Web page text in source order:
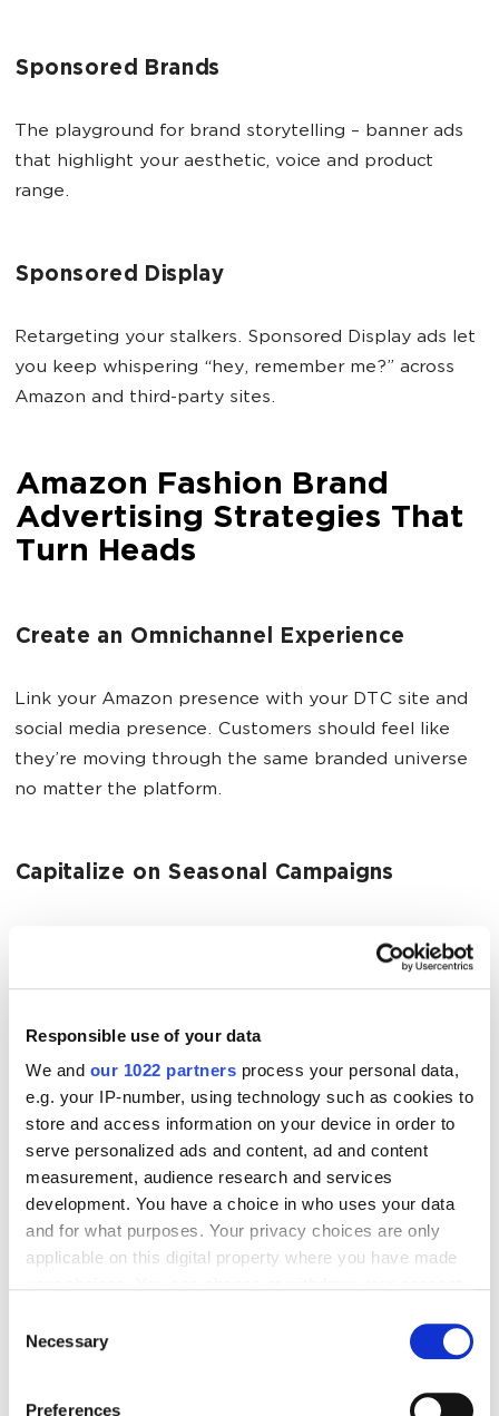
Responsible use of your data
We and our 1022 partners process your personal data,
e.g. your IP-number, using technology such as cookies to
store and access information on your device in order to
serve personalized ads and content, ad and content
measurement, audience research and services
development. You have a choice in who uses your data
and for what purposes. Your privacy choices are only
applicable on this digital property where you have made
the Privacy trigger icon.
Selection
Necessary
Preferences
Sponsored Brands
The playground for brand storytelling – banner ads
that highlight your aesthetic, voice and product
range.
Sponsored Display
Retargeting your stalkers. Sponsored Display ads let
you keep whispering “hey, remember me?” across
Amazon and third-party sites.
Amazon Fashion Brand
Advertising Strategies That
Turn Heads
Create an Omnichannel Experience
Link your Amazon presence with your DTC site and
social media presence. Customers should feel like
they’re moving through the same branded universe
no matter the platform.
Capitalize on Seasonal Campaigns
Trend responsiveness is crucial; launch within five
Storytelling Through Content
Every bullet point, image and A+ module should tell
a story. Why does this piece exist? Who does it
transform the wearer into?
UGC = gold. Encourage customers to post their looks
brand identity and boosts credibility.